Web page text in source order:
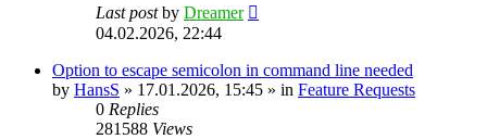
Last postby Dreamer
04.02.2026, 22:44
Option to escape semicolon in command line needed
by HansS » 17.01.2026, 15:45 » in Feature Requests
0 Replies
281588 Views